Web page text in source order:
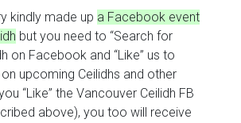
kindly made up a Facebook event
but you need to “Search for
on Facebook and “Like” us to
upcoming Ceilidhs and other
“Like” the Vancouver Ceilidh FB
above), you too will receive